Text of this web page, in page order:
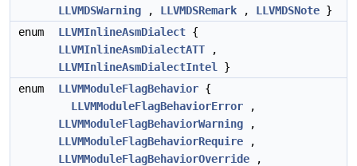
LLVMDSWarning , LLVMDSRemark , LLVMDSNote }
enum
LLVMInlineAsmDialect {
LLVMInlineAsmDialectATT ,
LLVMInlineAsmDialectIntel
}
enum
LLVMModuleFlagBehavior {
LLVMModuleFlagBehaviorError ,
LLVMModuleFlagBehaviorWarning ,
LLVMModuleFlagBehaviorRequire ,
LLVMModuleFlagBehaviorOverride ,